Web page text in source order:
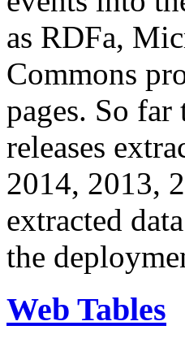
as RDFa,
Commons
pages. So
releases
2014, 2013,
extracted
the
Web Tables